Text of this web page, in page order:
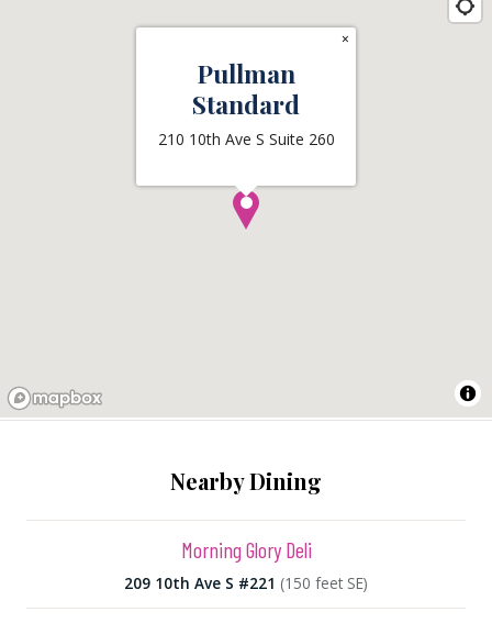
Pullman
Standard
210 10th Ave S Suite 260
×
Nearby Dining
Morning Glory Deli
209 10th Ave S #221 (150 feet SE)